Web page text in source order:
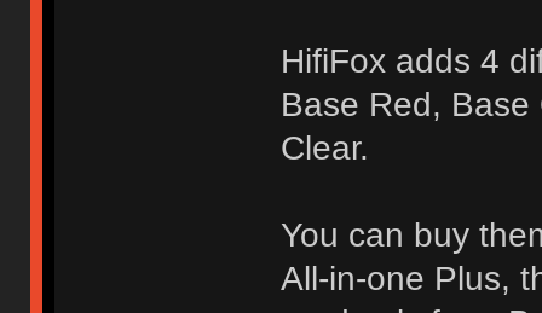
HifiFox adds 4
Base Red,
Clear.
You can buy
All-in-one Plus,